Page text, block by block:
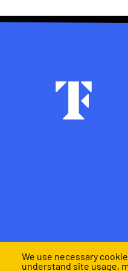
We use necessary
understand site usage,
Footer